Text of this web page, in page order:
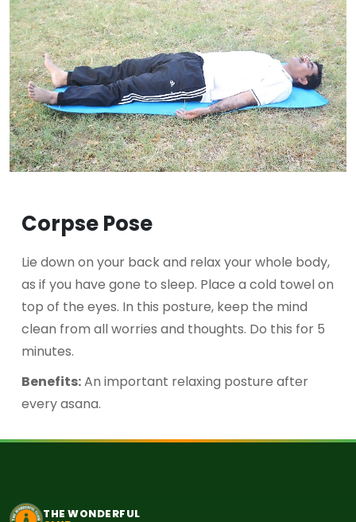
Corpse Pose
Lie down on your back and relax your whole body,
as if you have gone to sleep. Place a cold towel on
top of the eyes. In this posture, keep the mind
clean from all worries and thoughts. Do this for 5
minutes.
Benefits:An important relaxing posture after
every asana.
THE WONDERFUL